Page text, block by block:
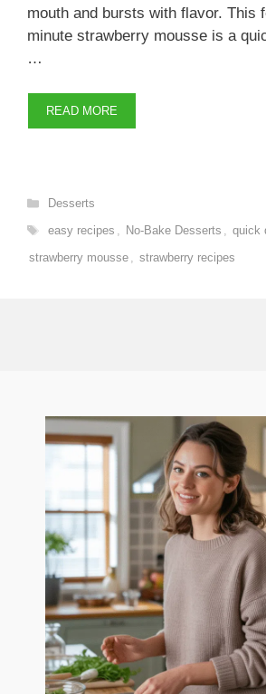
mouth and bursts with flavor. This
minute strawberry mousse is a
…
READ MORE
Categories
Desserts
Tags
easy recipes , No-Bake Desserts , quick
strawberry mousse , strawberry recipes